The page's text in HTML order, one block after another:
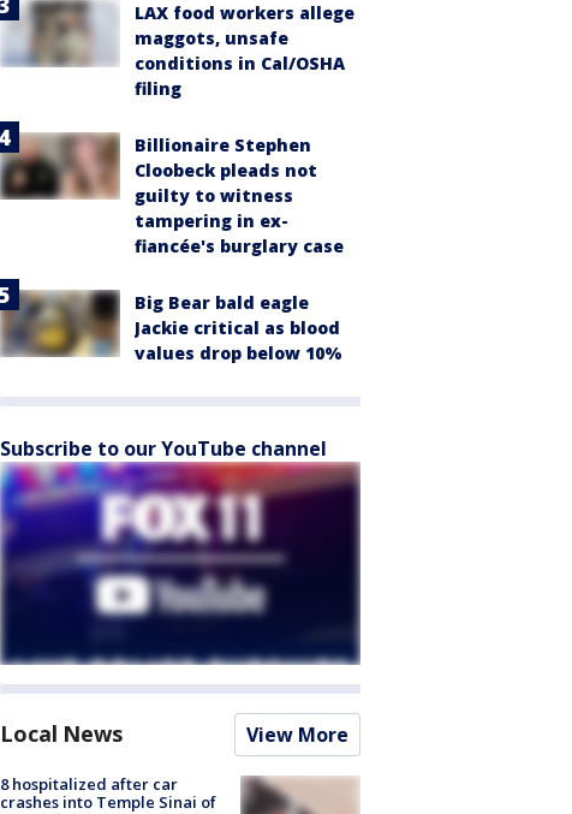
LAX food workers allege
maggots, unsafe
conditions in Cal/OSHA
filing
Billionaire Stephen
Cloobeck pleads not
guilty to witness
tampering in ex-
fiancée's burglary case
Big Bear bald eagle
Jackie critical as blood
values drop below 10%
Subscribe to our YouTube channel
Local News View More
8 hospitalized after car
crashes into Temple Sinai of